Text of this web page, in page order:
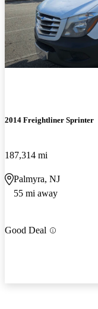
2014 Freightliner Sprinter
187,314 mi
Palmyra, NJ
55 mi away
Good Deal